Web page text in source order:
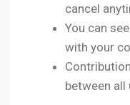
cancel
You can
with your
between all